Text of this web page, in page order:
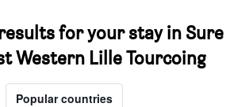
for your stay in Sure
Western Lille Tourcoing
Popular countries